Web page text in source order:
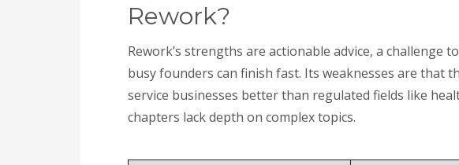
Rework?
Rework’s strengths are actionable advice, a challenge
busy founders can finish fast. Its weaknesses are that
service businesses better than regulated fields like
chapters lack depth on complex topics.